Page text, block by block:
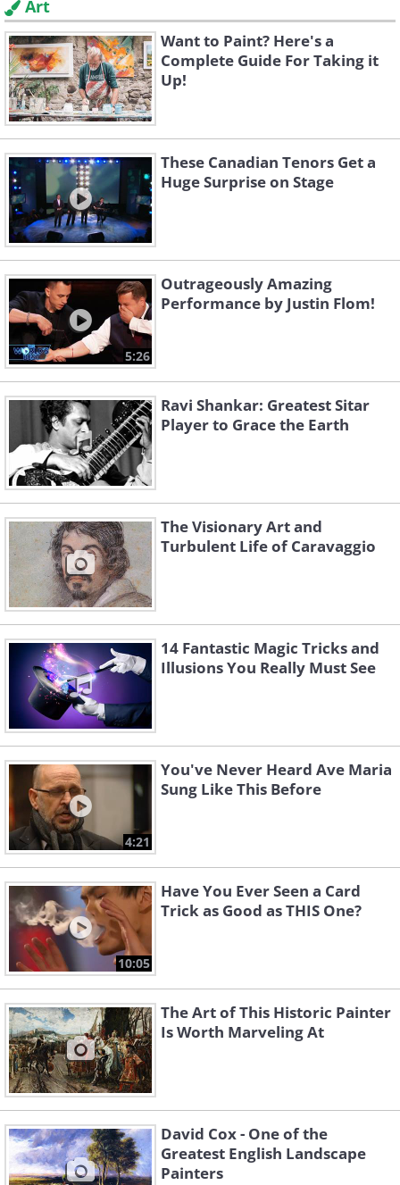
Art
Want to Paint? Here's a
Complete Guide For Taking it
Up!
These Canadian Tenors Get a
Huge Surprise on Stage
5:26
Outrageously Amazing
Performance by Justin Flom!
Ravi Shankar: Greatest Sitar
Player to Grace the Earth
The Visionary Art and
Turbulent Life of Caravaggio
14 Fantastic Magic Tricks and
Illusions You Really Must See
4:21
You've Never Heard Ave Maria
Sung Like This Before
10:05
Have You Ever Seen a Card
Trick as Good as THIS One?
The Art of This Historic Painter
Is Worth Marveling At
David Cox - One of the
Greatest English Landscape
Painters